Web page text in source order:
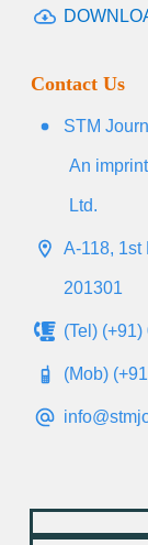
Contact Us
STM
An
Ltd.
A-118, 1st
201301
(Tel)
(Mob)